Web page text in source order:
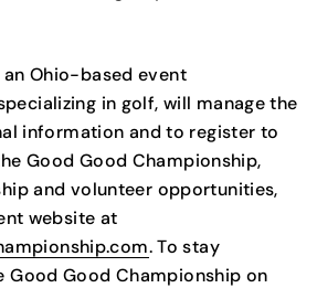
an Ohio-based event
in golf, will manage the
information and to register to
Good Good Championship,
and volunteer opportunities,
website at
. To stay
Good Good Championship on